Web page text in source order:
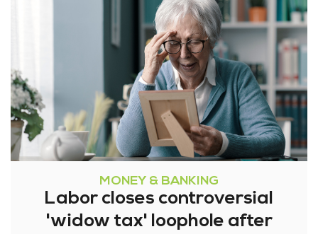
MONEY & BANKING
Labor closes controversial
'widow tax' loophole after